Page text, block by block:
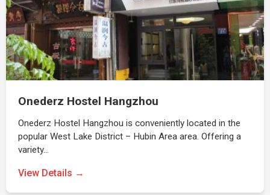
Onederz Hostel Hangzhou
Onederz Hostel Hangzhou is conveniently located in the
popular West Lake District – Hubin Area area. Offering a
variety…
View Details →